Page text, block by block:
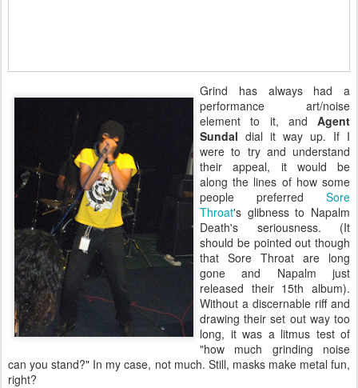
Grind has always had a
performance art/noise
element to it, and Agent
Sundal dial it way up. If I
were to try and understand
their appeal, it would be
along the lines of how some
people preferred Sore
Throat's glibness to Napalm
Death's seriousness. (It
should be pointed out though
that Sore Throat are long
gone and Napalm just
released their 15th album).
Without a discernable riff and
drawing their set out way too
long, it was a litmus test of
"how much grinding noise
can you stand?" In my case, not much. Still, masks make metal fun,
right?